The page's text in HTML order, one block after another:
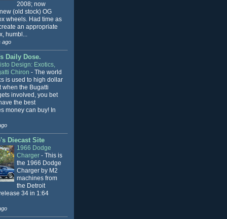
2008; now
(old stock) OG
wheels. Had time as
an appropriate
humbl...
ago
Daily Dose.
Design: Exotics,
Chiron - The world
is used to high dollar
when the Bugatti
involved, you bet
the best
money can buy! In
Diecast Site
1966 Dodge
Charger - This is
the 1966 Dodge
Charger by M2
machines from
the Detroit
34 in 1:64